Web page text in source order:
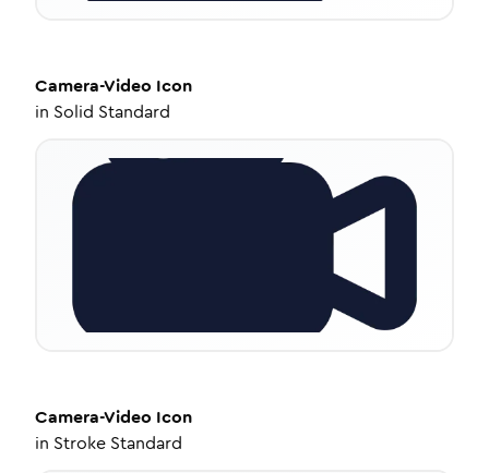
Camera-Video Icon
in Solid Standard
Camera-Video Icon
in Stroke Standard